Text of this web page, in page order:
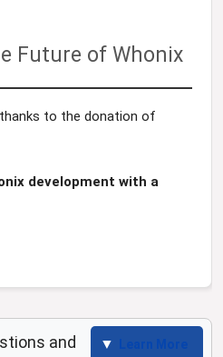
Future of Whonix
to the donation of
development with a
and